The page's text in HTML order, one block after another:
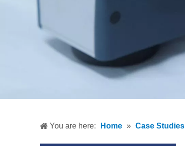
You are here: Home » Case Studies